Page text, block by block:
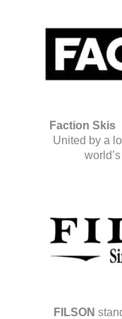
Faction Skis
United by a
FILSON